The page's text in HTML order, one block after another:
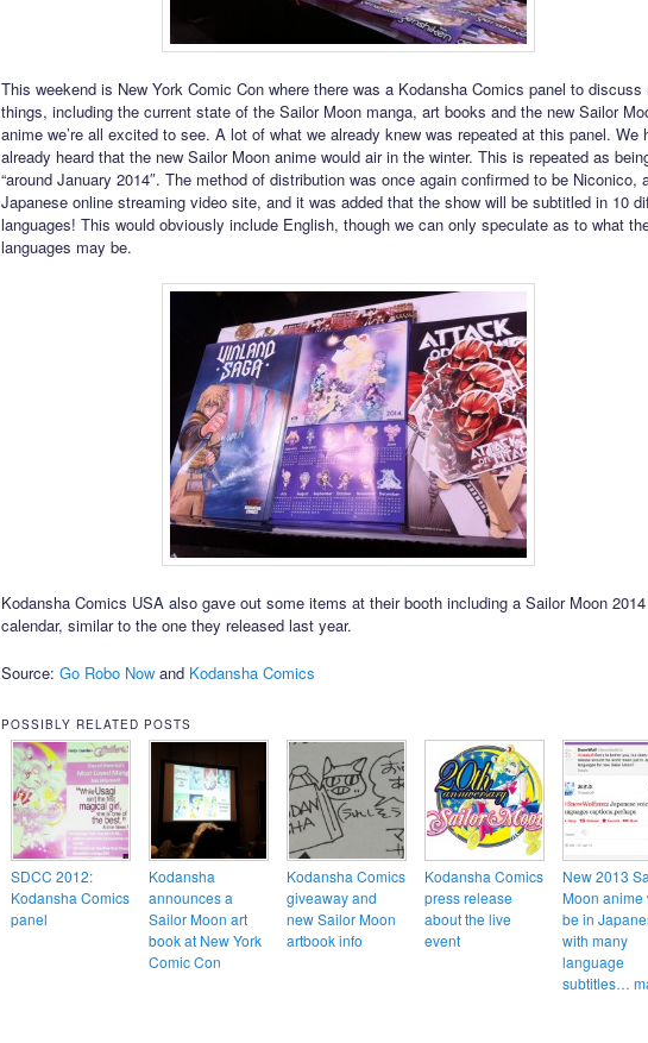
This weekend is New York Comic Con where there was a Kodansha Comics panel to discuss
things, including the current state of the Sailor Moon manga, art books and the new Sailor
anime we’re all excited to see. A lot of what we already knew was repeated at this panel. We
already heard that the new Sailor Moon anime would air in the winter. This is repeated as
“around January 2014″. The method of distribution was once again confirmed to be Niconico,
Japanese online streaming video site, and it was added that the show will be subtitled in 10
languages! This would obviously include English, though we can only speculate as to what
languages may be.
Kodansha Comics USA also gave out some items at their booth including a Sailor Moon 2014
calendar, similar to the one they released last year.
Source: Go Robo Nowand Kodansha Comics
POSSIBLY RELATED POSTS
SDCC 2012:
Kodansha Comics
panel
Kodansha
announces a
Sailor Moon art
book at New York
Comic Con
Kodansha Comics
giveaway and
new Sailor Moon
artbook info
Kodansha Comics
press release
about the live
event
New 2013
Moon anime
be in
with many
language
subtitles…